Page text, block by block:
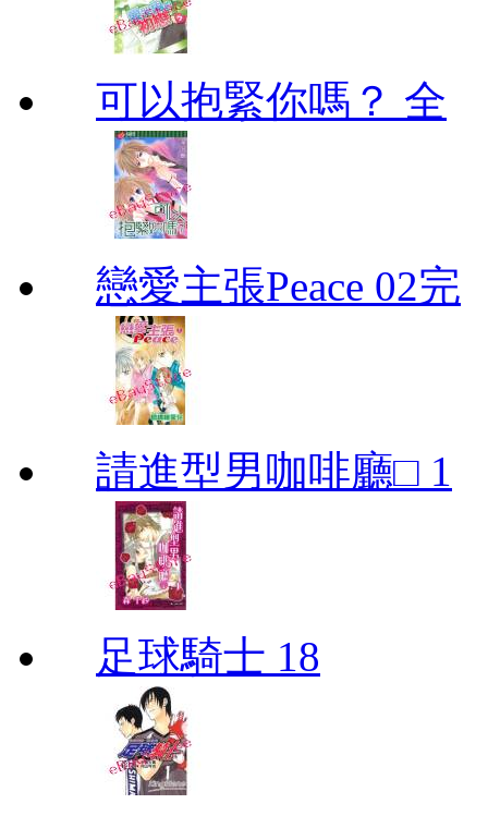
可以抱緊你嗎？ 全
戀愛主張Peace 02完
請進型男咖啡廳□ 1
足球騎士 18